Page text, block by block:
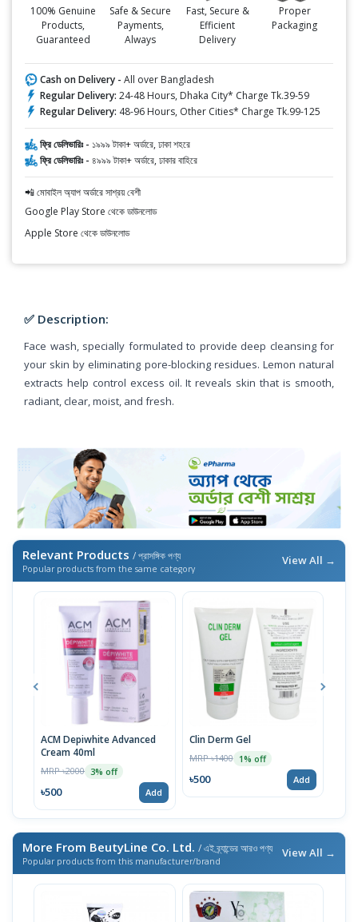
100% Genuine
Products,
Guaranteed
Safe & Secure
Payments,
Always
Fast, Secure &
Efficient
Delivery
Proper
Packaging
Cash on Delivery - All over Bangladesh
Regular Delivery: 24-48 Hours, Dhaka City* Charge Tk.39-59
Regular Delivery: 48-96 Hours, Other Cities* Charge Tk.99-125
ফ্রি ডেলিভারিঃ - ১৯৯৯ টাকা+ অর্ডারে, ঢাকা শহরে
ফ্রি ডেলিভারিঃ - ৪৯৯৯ টাকা+ অর্ডারে, ঢাকার বাহিরে
📲 মোবাইল অ্যাপ অর্ডারে সাশ্রয় বেশী
Google Play Store থেকে ডাউনলোড
Apple Store থেকে ডাউনলোড
✅ Description:
Face wash, specially formulated to provide deep cleansing for
your skin by eliminating pore-blocking residues. Lemon natural
extracts help control excess oil. It reveals skin that is smooth,
radiant, clear, moist, and fresh.
Relevant Products / প্রাসঙ্গিক পণ্য
Popular products from the same category
View All →
ACM Depiwhite Advanced
Cream 40ml
MRP ৳2000 3% off
৳500 Add
Clin Derm Gel
MRP ৳1400 1% off
৳500 Add
More From BeutyLine Co. Ltd. / এই ব্র্যান্ডের আরও পণ্য
Popular products from this manufacturer/brand
View All →